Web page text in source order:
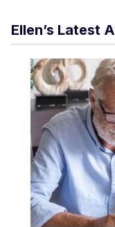
Ellen’s Latest